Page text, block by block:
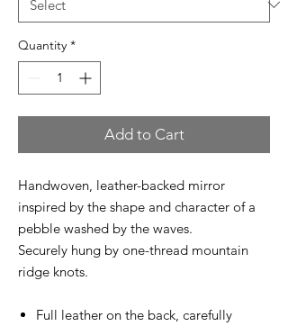
Quantity *
Add to Cart
Handwoven, leather-backed mirror
inspired by the shape and character of a
pebble washed by the waves.
Securely hung by one-thread mountain
ridge knots.
Full leather on the back, carefully